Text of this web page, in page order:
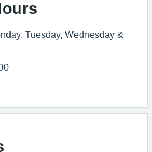
Tuesday, Wednesday &